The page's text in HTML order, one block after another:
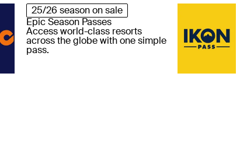
25/26 season on sale
Epic Season Passes
Access world-class resorts
across the globe with one simple
pass.